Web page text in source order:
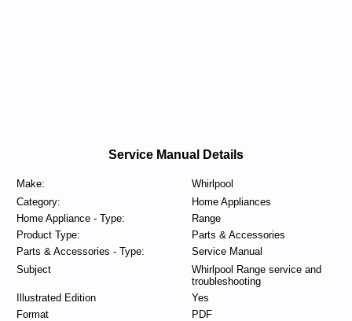
Service Manual Details
Make:
Whirlpool
Category:
Home Appliances
Home Appliance - Type:
Range
Product Type:
Parts & Accessories
Parts & Accessories - Type:
Service Manual
Subject
Whirlpool Range service and
troubleshooting
Illustrated Edition
Yes
Format
PDF